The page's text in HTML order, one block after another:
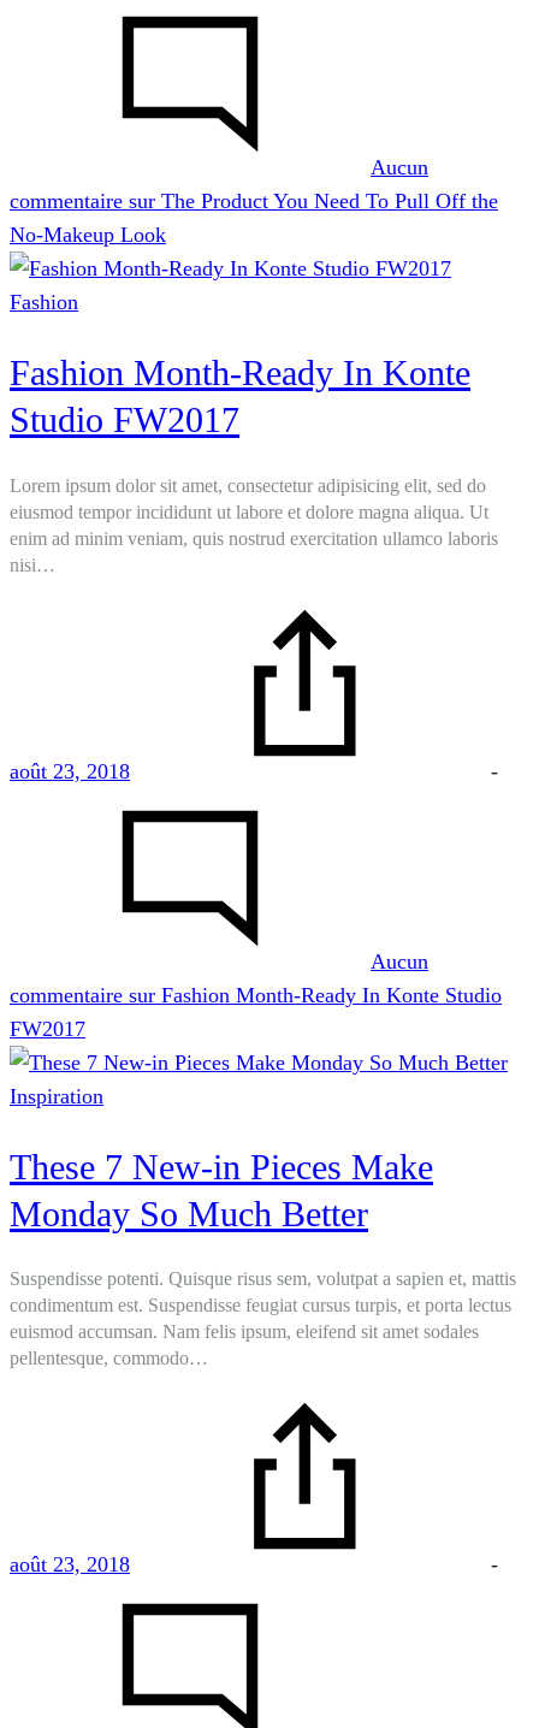
Aucun
commentaire sur The Product You Need To Pull Off the
No-Makeup Look
Fashion
Fashion Month-Ready In Konte
Studio FW2017
Lorem ipsum dolor sit amet, consectetur adipisicing elit, sed do
eiusmod tempor incididunt ut labore et dolore magna aliqua. Ut
enim ad minim veniam, quis nostrud exercitation ullamco laboris
nisi…
août 23, 2018 -
Aucun
commentaire sur Fashion Month-Ready In Konte Studio
FW2017
Inspiration
These 7 New-in Pieces Make
Monday So Much Better
Suspendisse potenti. Quisque risus sem, volutpat a sapien et, mattis
condimentum est. Suspendisse feugiat cursus turpis, et porta lectus
euismod accumsan. Nam felis ipsum, eleifend sit amet sodales
pellentesque, commodo…
août 23, 2018 -